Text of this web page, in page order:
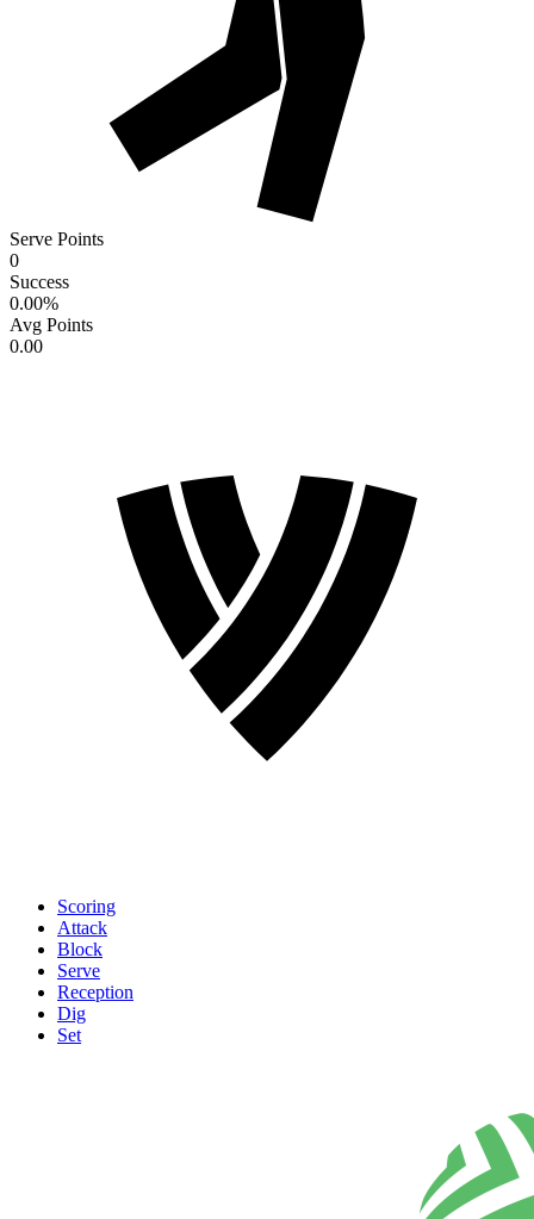
Serve Points
0
Success
0.00%
Avg Points
0.00
Scoring
Attack
Block
Serve
Reception
Dig
Set